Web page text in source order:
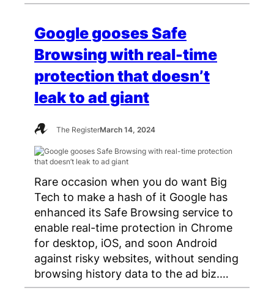
Google gooses Safe
Browsing with real-time
protection that doesn’t
leak to ad giant
The RegisterMarch 14, 2024
Rare occasion when you do want Big
Tech to make a hash of it Google has
enhanced its Safe Browsing service to
enable real-time protection in Chrome
for desktop, iOS, and soon Android
against risky websites, without sending
browsing history data to the ad biz.…